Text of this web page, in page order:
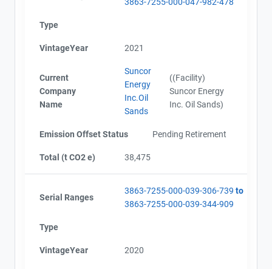
Type
VintageYear 2021
Current
Company
Name
Suncor
Energy
Inc.Oil
Sands
((Facility)
Suncor Energy
Inc. Oil Sands)
Emission Offset Status Pending Retirement
Total (t CO2 e) 38,475
Serial Ranges
3863-7255-000-039-306-739 to
3863-7255-000-039-344-909
Type
VintageYear 2020
Alberta - Offset Project Report (2019)
Alberta - Offset Project Report (2019)
Alberta - Verification Report (2019)
AEOR - Offset Project Report (2020)
AEOR - Verification Report (2020)
AEOR - Offset Project Report (2020)
AEOR - Offset Project Report (2021)
AEOR - Offset Project Report (2021)
AEOR - Verification Report (2021)
AEOR - Verification Report (2022)
AEOR - Offset Project Report (2022)
AEOR - Verification Report (2022)
AEOR - Verification Report (2023)